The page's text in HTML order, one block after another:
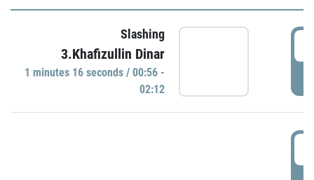
Slashing
3.Khafizullin Dinar
1 minutes 16 seconds / 00:56 -
02:12